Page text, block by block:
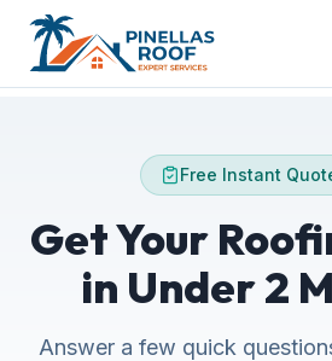
Free Instant
Get Your
in Under 2
Answer a few quick